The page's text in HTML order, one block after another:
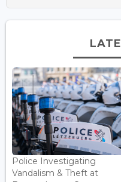
Police Investigating
Vandalism & Theft at